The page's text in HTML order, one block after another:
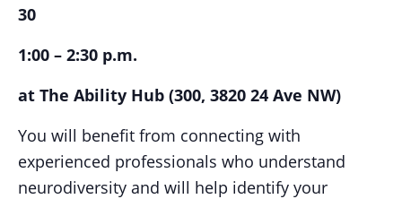
30
1:00 – 2:30 p.m.
at The Ability Hub (300, 3820 24 Ave NW)
You will benefit from connecting with
experienced professionals who understand
neurodiversity and will help identify your